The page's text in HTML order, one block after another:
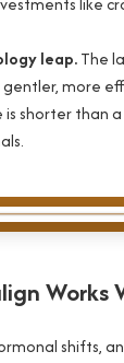
leap.The
more
shorter than
Works
shifts,